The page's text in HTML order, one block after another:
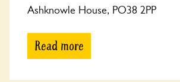
Ashknowle House, PO38 2PP
Read more